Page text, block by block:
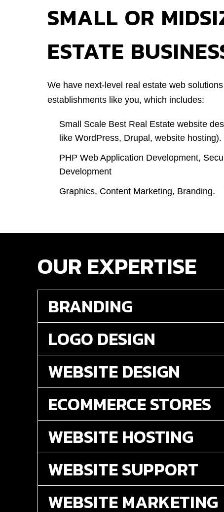
SMALL OR
ESTATE
We have next-level real estate web
establishments like you, which includes:
Small Scale Best Real Estate website
like WordPress, Drupal, website hosting).
PHP Web Application Development,
Development
Graphics, Content Marketing, Branding.
OUR EXPERTISE
BRANDING
LOGO DESIGN
WEBSITE DESIGN
ECOMMERCE STORES
WEBSITE HOSTING
WEBSITE SUPPORT
WEBSITE MARKETING